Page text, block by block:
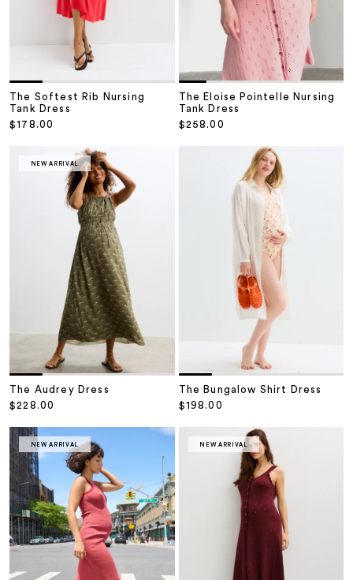
The Softest Rib Nursing
Tank Dress
Sale price
$178.00
The Eloise Pointelle Nursing
Tank Dress
Sale price
$258.00
NEW ARRIVAL
The Audrey Dress
Sale price
$228.00
The Bungalow Shirt Dress
Sale price
$198.00
NEW ARRIVAL NEW ARRIVAL